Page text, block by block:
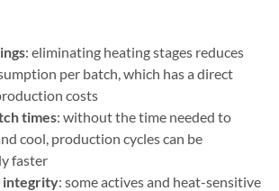
: eliminating heating stages reduces
per batch, which has a direct
costs
times: without the time needed to
cool, production cycles can be
faster
integrity: some actives and heat-sensitive